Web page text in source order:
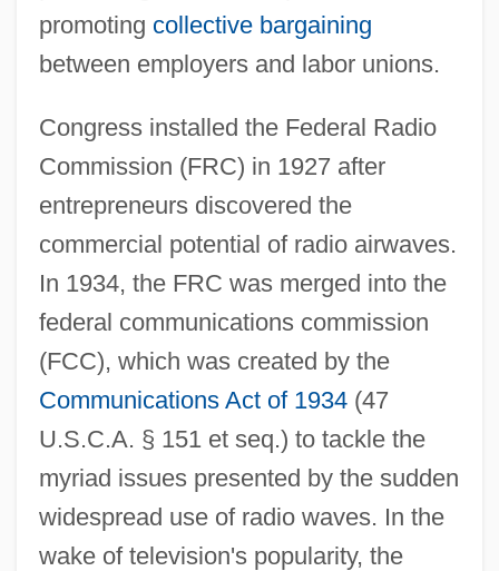
promoting collective bargaining
between employers and labor unions.
Congress installed the Federal Radio
Commission (FRC) in 1927 after
entrepreneurs discovered the
commercial potential of radio airwaves.
In 1934, the FRC was merged into the
federal communications commission
(FCC), which was created by the
Communications Act of 1934(47
U.S.C.A. § 151 et seq.) to tackle the
myriad issues presented by the sudden
widespread use of radio waves. In the
wake of television's popularity, the